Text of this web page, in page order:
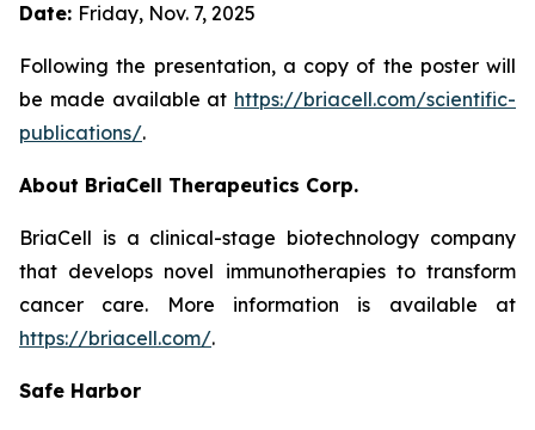
Date: Friday, Nov. 7, 2025
Following the presentation, a copy of the poster will
be made available at https://briacell.com/scientific-
publications/.
About BriaCell Therapeutics Corp.
BriaCell is a clinical-stage biotechnology company
that develops novel immunotherapies to transform
cancer care. More information is available at
https://briacell.com/.
Safe Harbor